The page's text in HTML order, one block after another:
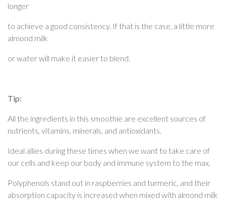
longer
to achieve a good consistency. If that is the case, a little more
almond milk
or water will make it easier to blend.
Tip:
All the ingredients in this smoothie are excellent sources of
nutrients, vitamins, minerals, and antioxidants.
Ideal allies during these times when we want to take care of
our cells and keep our body and immune system to the max.
Polyphenols stand out in raspberries and turmeric, and their
absorption capacity is increased when mixed with almond milk